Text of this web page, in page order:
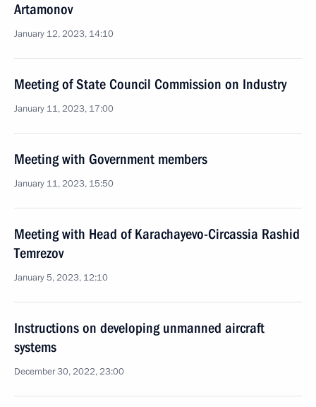
Artamonov
January 12, 2023, 14:10
Meeting of State Council Commission on Industry
January 11, 2023, 17:00
Meeting with Government members
January 11, 2023, 15:50
Meeting with Head of Karachayevo-Circassia Rashid
Temrezov
January 5, 2023, 12:10
Instructions on developing unmanned aircraft
systems
December 30, 2022, 23:00